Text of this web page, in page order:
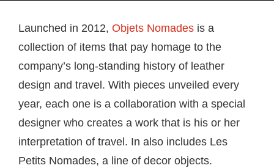
Launched in 2012, Objets Nomades is a
collection of items that pay homage to the
company’s long-standing history of leather
design and travel. With pieces unveiled every
year, each one is a collaboration with a special
designer who creates a work that is his or her
interpretation of travel. In also includes Les
Petits Nomades, a line of decor objects.